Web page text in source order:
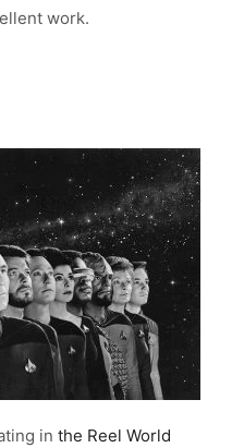
work.
in the Reel World